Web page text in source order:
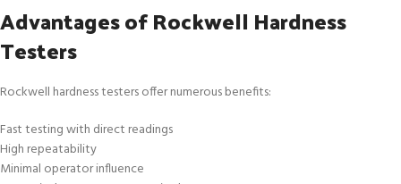
Advantages of Rockwell Hardness
Testers
Rockwell hardness testers offer numerous benefits:
Fast testing with direct readings
High repeatability
Minimal operator influence